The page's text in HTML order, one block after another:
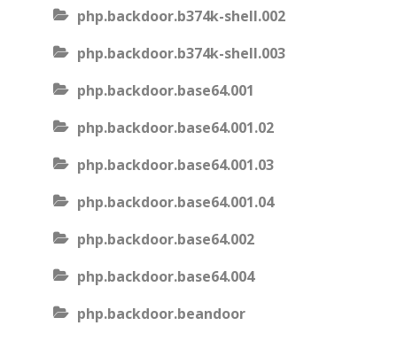
php.backdoor.b374k-shell.002
php.backdoor.b374k-shell.003
php.backdoor.base64.001
php.backdoor.base64.001.02
php.backdoor.base64.001.03
php.backdoor.base64.001.04
php.backdoor.base64.002
php.backdoor.base64.004
php.backdoor.beandoor